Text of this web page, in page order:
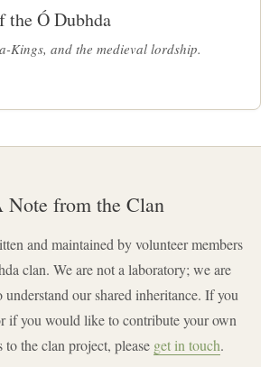
Ó Dubhda
Kings, and the medieval lordship.
Note from the Clan
and maintained by volunteer members
clan. We are not a laboratory; we are
our shared inheritance. If you
if you would like to contribute your own
the clan project, please get in touch.